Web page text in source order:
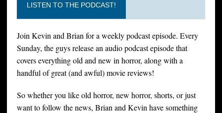
LISTEN TO THE PODCAST!
Join Kevin and Brian for a weekly podcast episode. Every
Sunday, the guys release an audio podcast episode that
covers everything old and new in horror, along with a
handful of great (and awful) movie reviews!
So whether you like old horror, new horror, shorts, or just
want to follow the news, Brian and Kevin have something